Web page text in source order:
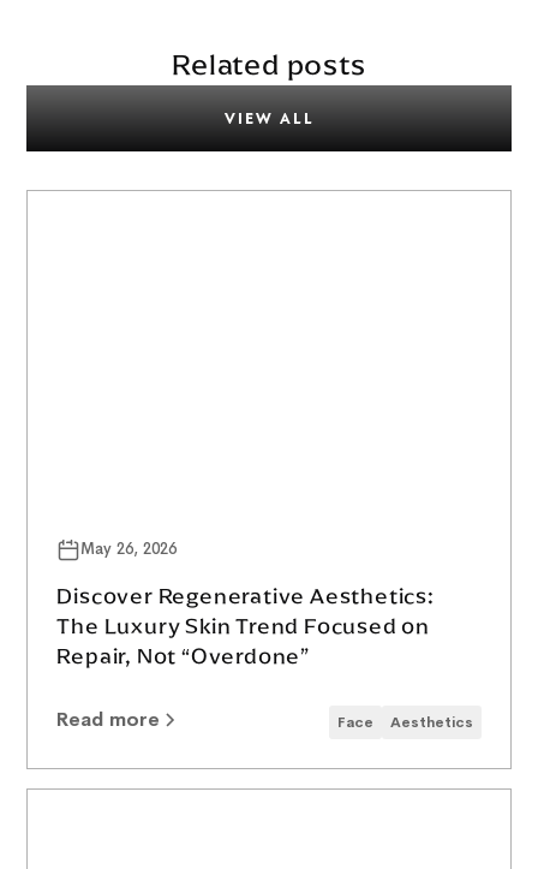
Related posts
VIEW ALL
May 26, 2026
Discover Regenerative Aesthetics:
The Luxury Skin Trend Focused on
Repair, Not “Overdone”
Read more Face Aesthetics